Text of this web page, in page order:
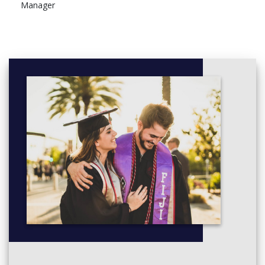
Project Time Management
Manage project time
Project Quality Management
Manage project quality
Project Cost Management
Manage project cost
Project Human Resource Management
Manager